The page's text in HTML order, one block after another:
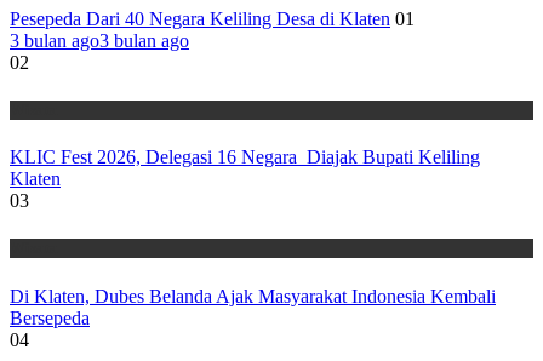
Pesepeda Dari 40 Negara Keliling Desa di Klaten 01
3 bulan ago3 bulan ago
02
KLIC Fest 2026, Delegasi 16 Negara Diajak Bupati Keliling
Klaten
03
Di Klaten, Dubes Belanda Ajak Masyarakat Indonesia Kembali
Bersepeda
04